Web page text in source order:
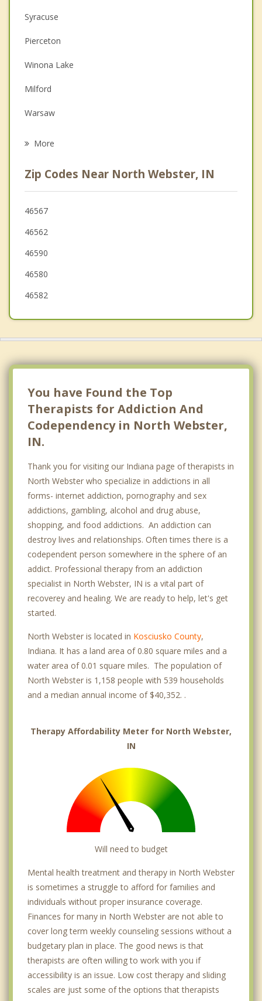
Couples Counseling
Depression
Family Counseling
Grief Counseling
Psychotherapist
Syracuse
Pierceton
Winona Lake
Milford
Warsaw
Columbia City
Topeka
South Whitley
More
Zip Codes Near North Webster, IN
46567
46562
46590
46580
46582
You have Found the Top
Therapists for Addiction And
Codependency in North Webster,
IN.
Thank you for visiting our Indiana page of therapists in
North Webster who specialize in addictions in all
forms- internet addiction, pornography and sex
addictions, gambling, alcohol and drug abuse,
shopping, and food addictions. An addiction can
destroy lives and relationships. Often times there is a
codependent person somewhere in the sphere of an
addict. Professional therapy from an addiction
specialist in North Webster, IN is a vital part of
recoverey and healing. We are ready to help, let's get
started.
North Webster is located in Kosciusko County,
Indiana. It has a land area of 0.80 square miles and a
water area of 0.01 square miles. The population of
North Webster is 1,158 people with 539 households
and a median annual income of $40,352. .
Therapy Affordability Meter for North Webster,
IN
Will need to budget
Mental health treatment and therapy in North Webster
is sometimes a struggle to afford for families and
individuals without proper insurance coverage.
Finances for many in North Webster are not able to
cover long term weekly counseling sessions without a
budgetary plan in place. The good news is that
therapists are often willing to work with you if
accessibility is an issue. Low cost therapy and sliding
scales are just some of the options that therapists